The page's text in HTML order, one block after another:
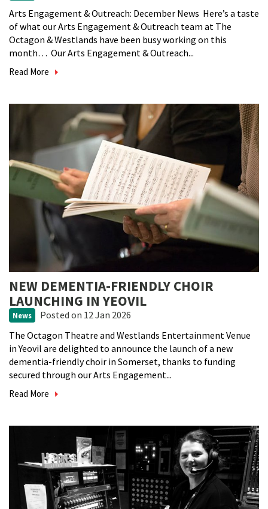
Arts Engagement & Outreach: December News Here’s a taste
of what our Arts Engagement & Outreach team at The
Octagon & Westlands have been busy working on this
month… Our Arts Engagement & Outreach...
Read More
NEW DEMENTIA-FRIENDLY CHOIR
LAUNCHING IN YEOVIL
News Posted on 12 Jan 2026
The Octagon Theatre and Westlands Entertainment Venue
in Yeovil are delighted to announce the launch of a new
dementia-friendly choir in Somerset, thanks to funding
secured through our Arts Engagement...
Read More